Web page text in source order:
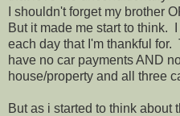
I shouldn't forget my brother
But it made me start to think.
each day that I'm thankful for.
have no car payments AND
house/property and all three
But as i started to think about